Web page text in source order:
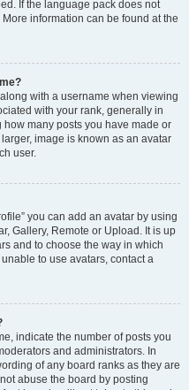
If the language pack does not
information can be found at the
with a username when viewing
with your rank, generally in
many posts you have made or
image is known as an avatar
user.
you can add an avatar by using
Gallery, Remote or Upload. It is up
and to choose the way in which
to use avatars, contact a
indicate the number of posts you
and administrators. In
of any board ranks as they are
abuse the board by posting